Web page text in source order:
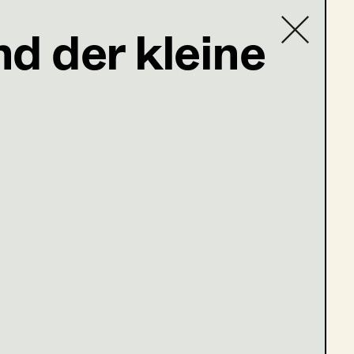
dein Herz in den Mund und lächelst
der kleine